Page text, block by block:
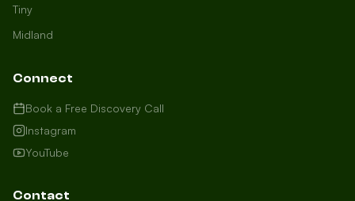
local to us in Barrie or running a
business in Saint John, we're here to
in, and how can we help you dominate
your market today?
I need more leads
Tiny
Midland
Connect
Book a Free Discovery Call
Instagram
YouTube
Contact